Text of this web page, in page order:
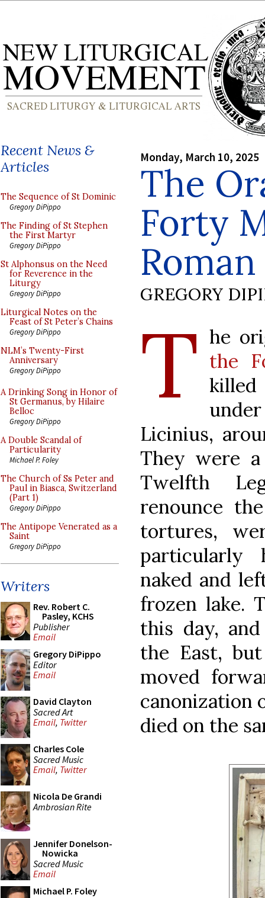
Recent News &
Articles
The Sequence of St Dominic
Gregory DiPippo
The Finding of St Stephen
the First Martyr
Gregory DiPippo
St Alphonsus on the Need
for Reverence in the
Liturgy
Gregory DiPippo
Liturgical Notes on the
Feast of St Peter’s Chains
Gregory DiPippo
NLM’s Twenty-First
Anniversary
Gregory DiPippo
A Drinking Song in Honor of
St Germanus, by Hilaire
Belloc
Gregory DiPippo
A Double Scandal of
Particularity
Michael P. Foley
The Church of Ss Peter and
Paul in Biasca, Switzerland
(Part 1)
Gregory DiPippo
The Antipope Venerated as a
Saint
Gregory DiPippo
Writers
Rev. Robert C.
Pasley, KCHS
Publisher
Email
Gregory DiPippo
Editor
Email
David Clayton
Sacred Art
Email, Twitter
Charles Cole
Sacred Music
Email, Twitter
Nicola De Grandi
Ambrosian Rite
Jennifer Donelson-
Nowicka
Sacred Music
Email
Michael P. Foley
Monday, March 10, 2025
The
Forty
GREGORY
T he
the
Licinius,
They were
Twelfth
renounce
tortures,
particularly
naked and
frozen lake.
this day,
the East,
moved
canonization
died on the